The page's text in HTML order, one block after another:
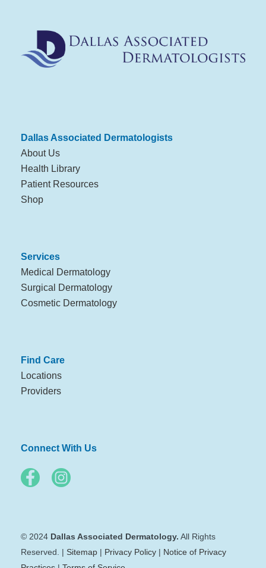
Dallas Associated Dermatologists
About Us
Health Library
Patient Resources
Shop
Services
Medical Dermatology
Surgical Dermatology
Cosmetic Dermatology
Find Care
Locations
Providers
Connect With Us
© 2024 Dallas Associated Dermatology. All Rights
Reserved. | Sitemap| Privacy Policy| Notice of Privacy